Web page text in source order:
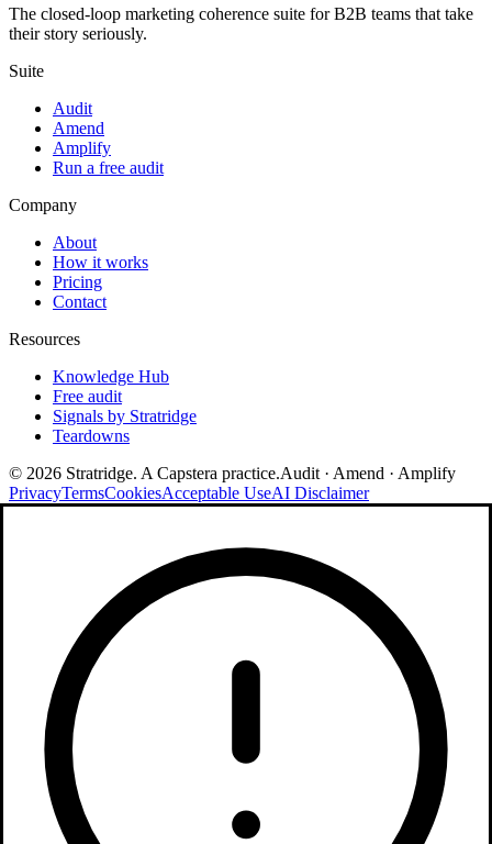
The closed-loop marketing coherence suite for B2B teams that take
their story seriously.
Suite
Audit
Amend
Amplify
Run a free audit
Company
About
How it works
Pricing
Contact
Resources
Knowledge Hub
Free audit
Signals by Stratridge
Teardowns
© 2026 Stratridge. A Capstera practice.Audit · Amend · Amplify
PrivacyTermsCookiesAcceptable UseAI Disclaimer